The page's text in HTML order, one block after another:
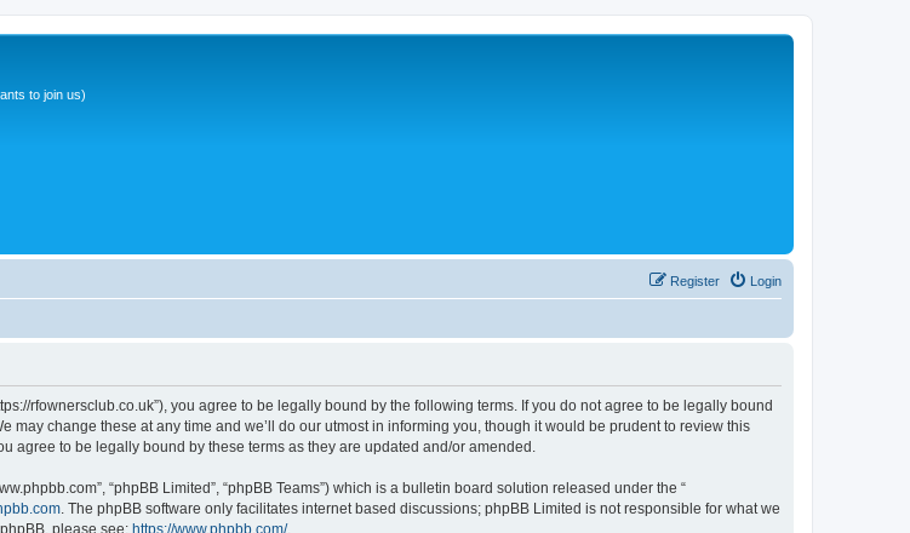
to join us)
Login
Register
rfownersclub.co.uk”), you agree to be legally bound by the following terms. If you do not agree to be legally bound
may change these at any time and we’ll do our utmost in informing you, though it would be prudent to review this
agree to be legally bound by these terms as they are updated and/or amended.
“phpBB Limited”, “phpBB Teams”) which is a bulletin board solution released under the “
. The phpBB software only facilitates internet based discussions; phpBB Limited is not responsible for what we
please see: https://www.phpbb.com/.